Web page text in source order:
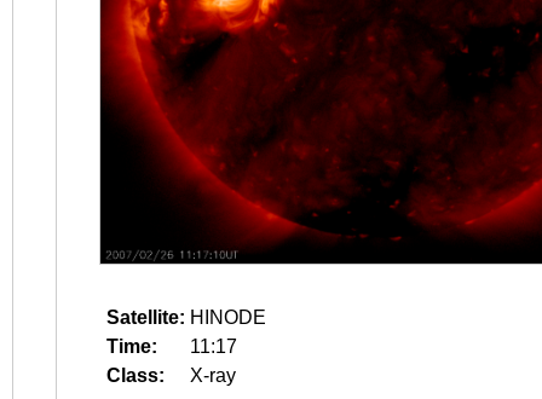
Satellite: HINODE
Time:
11:17
Class:
X-ray